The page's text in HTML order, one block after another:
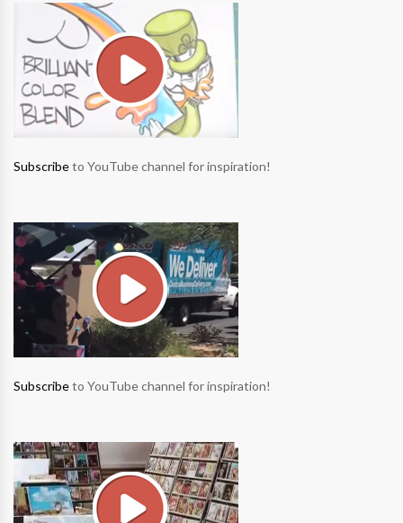
Subscribeto YouTube channel for inspiration!
Subscribeto YouTube channel for inspiration!